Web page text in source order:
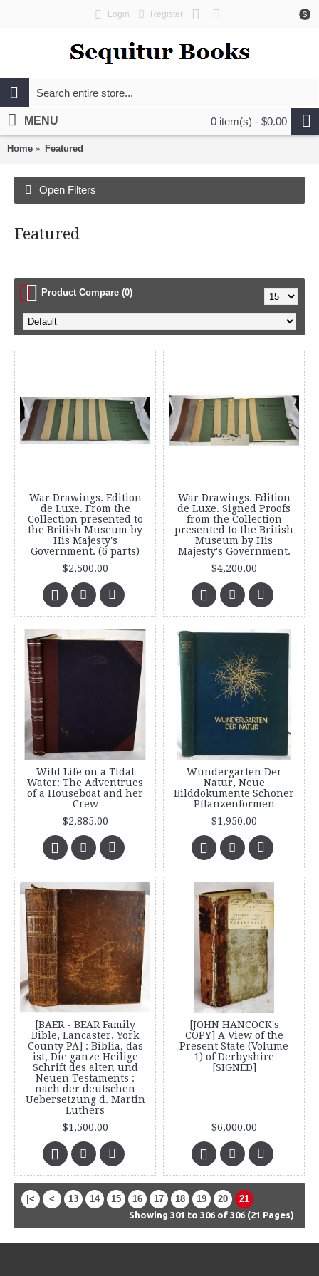
$
Login Register
0 item(s) - $0.00
MENU
Home Featured
Open Filters
Featured
Product Compare (0)
War Drawings. Edition
de Luxe. From the
Collection presented to
the British Museum by
His Majesty's
Government. (6 parts)
$2,500.00
War Drawings. Edition
de Luxe. Signed Proofs
from the Collection
presented to the British
Museum by His
Majesty's Government.
$4,200.00
Wild Life on a Tidal
Water: The Adventrues
of a Houseboat and her
Crew
$2,885.00
Wundergarten Der
Natur, Neue
Bilddokumente Schoner
Pflanzenformen
$1,950.00
[BAER - BEAR Family
Bible, Lancaster, York
County PA] : Biblia, das
ist, Die ganze Heilige
Schrift des alten und
Neuen Testaments :
nach der deutschen
Uebersetzung d. Martin
Luthers
$1,500.00
[JOHN HANCOCK's
COPY] A View of the
Present State (Volume
1) of Derbyshire
[SIGNED]
$6,000.00
|< < 13 14 15 16 17 18 19 20 21
Showing 301 to 306 of 306 (21 Pages)